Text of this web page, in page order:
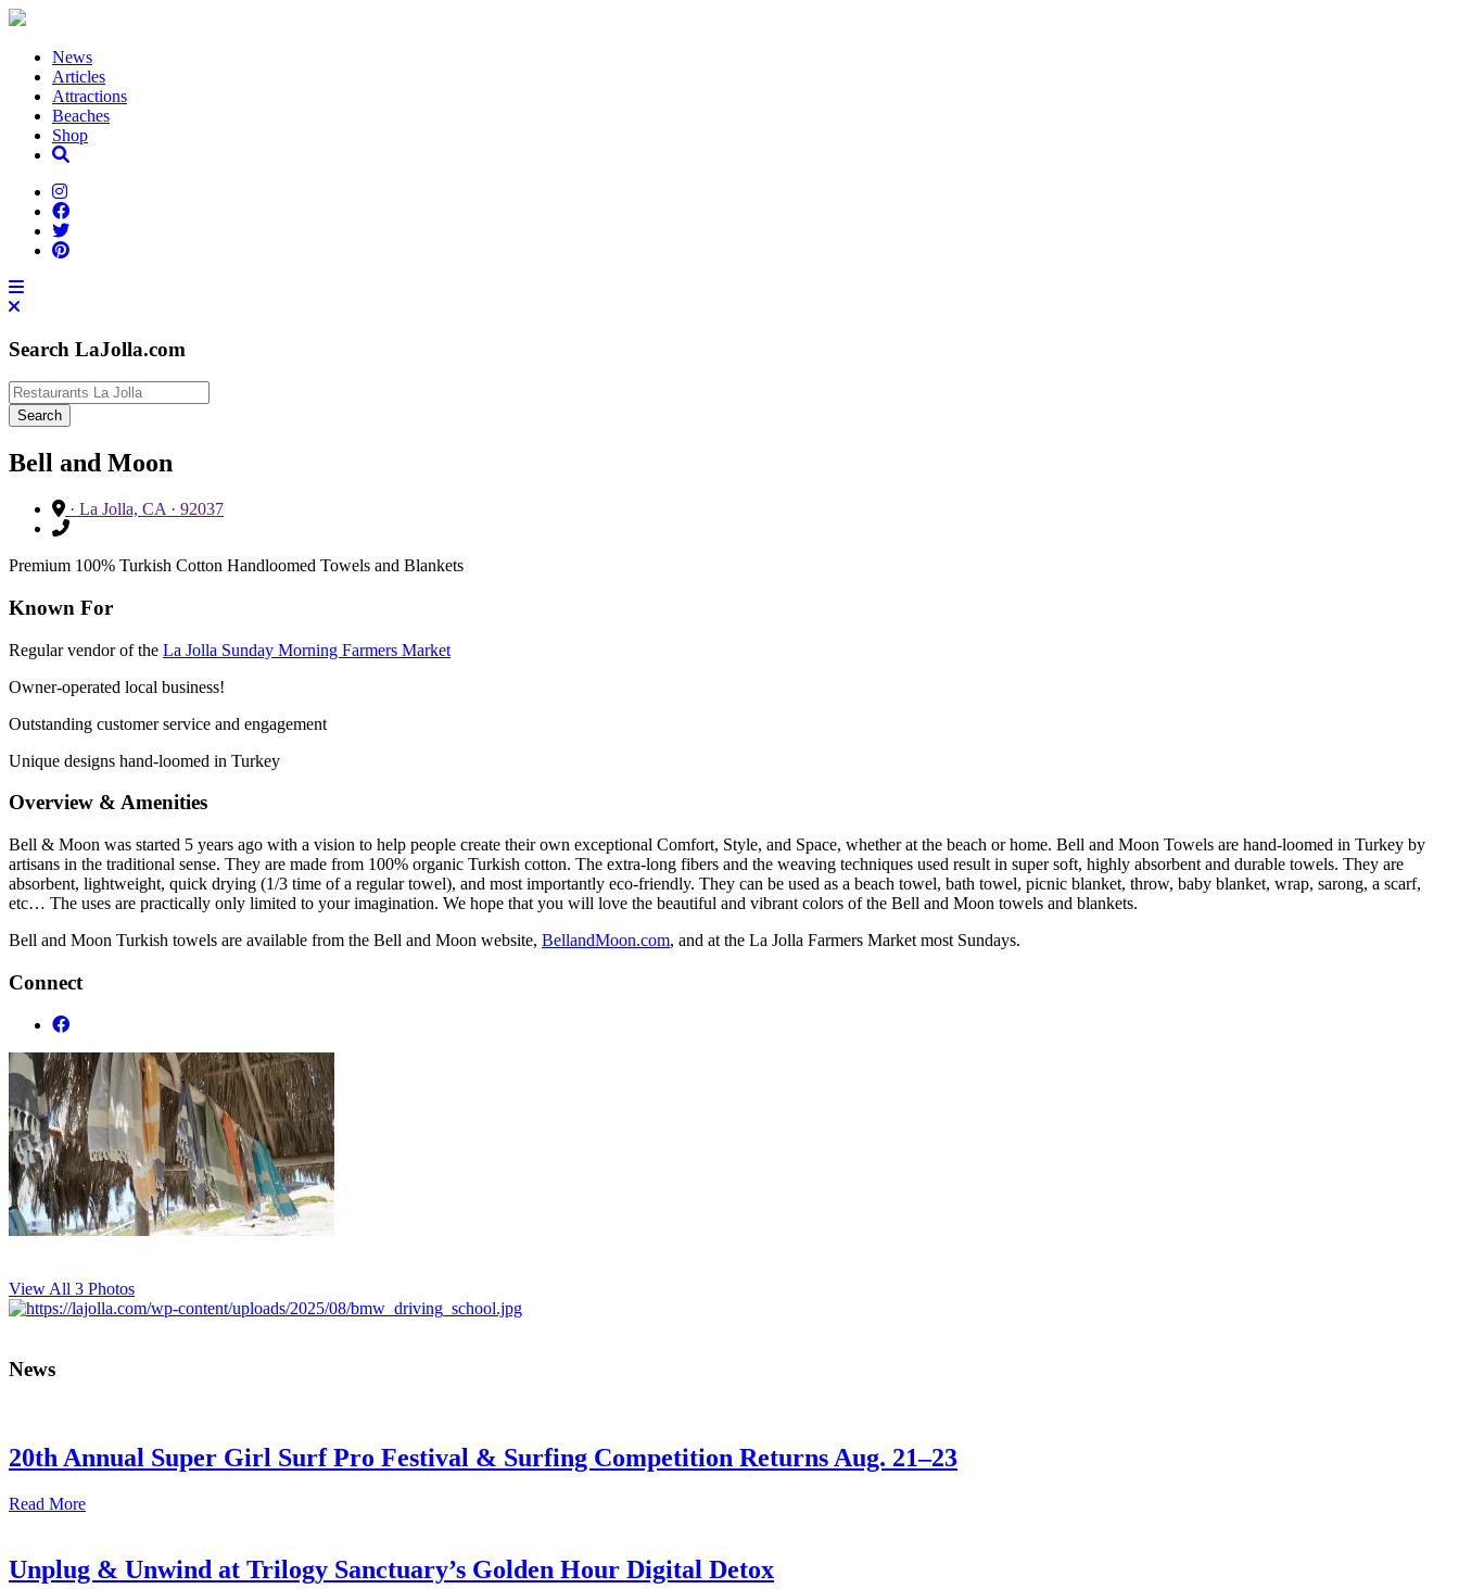
News
Articles
Attractions
Beaches
Shop
Search LaJolla.com
Bell and Moon
· La Jolla, CA · 92037
Premium 100% Turkish Cotton Handloomed Towels and Blankets
Known For
Regular vendor of the La Jolla Sunday Morning Farmers Market
Owner-operated local business!
Outstanding customer service and engagement
Unique designs hand-loomed in Turkey
Overview & Amenities
Bell & Moon was started 5 years ago with a vision to help people create their own exceptional Comfort, Style, and Space, whether at the beach or home. Bell and Moon Towels are hand-loomed in Turkey by
artisans in the traditional sense. They are made from 100% organic Turkish cotton. The extra-long fibers and the weaving techniques used result in super soft, highly absorbent and durable towels. They are
absorbent, lightweight, quick drying (1/3 time of a regular towel), and most importantly eco-friendly. They can be used as a beach towel, bath towel, picnic blanket, throw, baby blanket, wrap, sarong, a scarf,
etc… The uses are practically only limited to your imagination. We hope that you will love the beautiful and vibrant colors of the Bell and Moon towels and blankets.
Bell and Moon Turkish towels are available from the Bell and Moon website, BellandMoon.com, and at the La Jolla Farmers Market most Sundays.
Connect
View All 3 Photos
News
20th Annual Super Girl Surf Pro Festival & Surfing Competition Returns Aug. 21–23
Read More
Unplug & Unwind at Trilogy Sanctuary’s Golden Hour Digital Detox